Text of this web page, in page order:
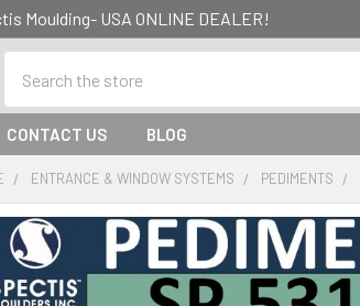
Moulding- USA ONLINE DEALER!
CONTACT US BLOG
ENTRANCE & WINDOW SYSTEMS PEDIMENTS